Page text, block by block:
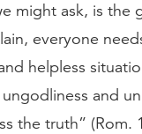
might ask, is the
everyone
helpless
and
the truth” (Rom.